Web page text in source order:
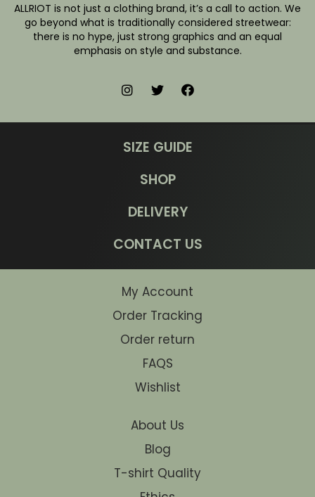
ALLRIOT is not just a clothing brand, it’s a call to action. We
go beyond what is traditionally considered streetwear:
there is no hype, just strong graphics and an equal
emphasis on style and substance.
SIZE GUIDE
SHOP
DELIVERY
CONTACT US
My Account
Order Tracking
Order return
FAQS
Wishlist
About Us
Blog
T-shirt Quality